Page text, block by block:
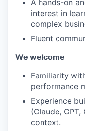
A hands-on
interest in
complex
Fluent
We welcome
Familiarity
performance
Experience
(Claude,
context.